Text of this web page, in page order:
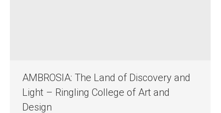
AMBROSIA: The Land of Discovery and
Light – Ringling College of Art and
Design